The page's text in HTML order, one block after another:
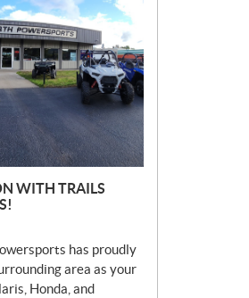
WITH TRAILS
has proudly
area as your
Honda, and